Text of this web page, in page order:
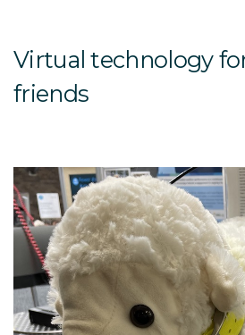
Virtual technology
friends